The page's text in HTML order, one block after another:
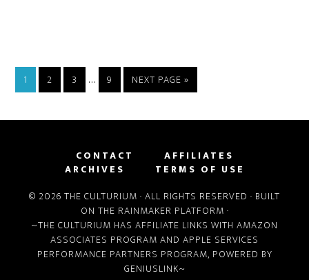
1 2 3 … 9 NEXT PAGE »
CONTACT
AFFILIATES
ARCHIVES
TERMS OF USE
© 2026 THE CULTURIUM · ALL RIGHTS RESERVED · BUILT
ON THE RAINMAKER PLATFORM ·
~THE CULTURIUM HAS AFFILIATE LINKS WITH AMAZON
ASSOCIATES PROGRAM AND APPLE SERVICES
PERFORMANCE PARTNERS PROGRAM, POWERED BY
GENIUSLINK~